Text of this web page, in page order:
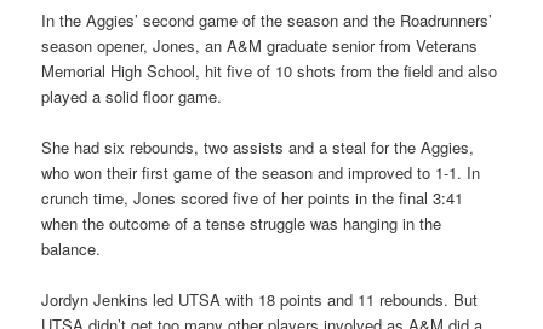
In the Aggies’ second game of the season and the Roadrunners’
season opener, Jones, an A&M graduate senior from Veterans
Memorial High School, hit five of 10 shots from the field and also
played a solid floor game.
She had six rebounds, two assists and a steal for the Aggies,
who won their first game of the season and improved to 1-1. In
crunch time, Jones scored five of her points in the final 3:41
when the outcome of a tense struggle was hanging in the
balance.
Jordyn Jenkins led UTSA with 18 points and 11 rebounds. But